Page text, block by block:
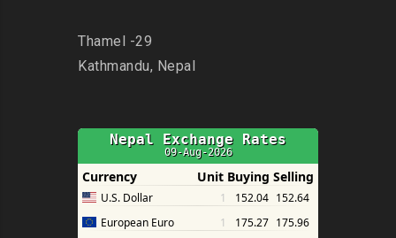
Thamel -29
Kathmandu, Nepal